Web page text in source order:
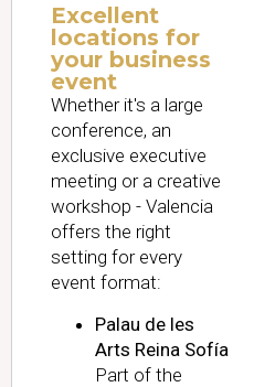
Excellent
locations for
your business
event
Whether it's a large
conference, an
exclusive executive
meeting or a creative
workshop - Valencia
offers the right
setting for every
event format:
Palau de les
Arts Reina Sofía
Part of the